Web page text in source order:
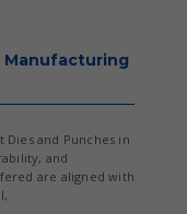
Manufacturing
Dies and Punches in
and
are aligned with